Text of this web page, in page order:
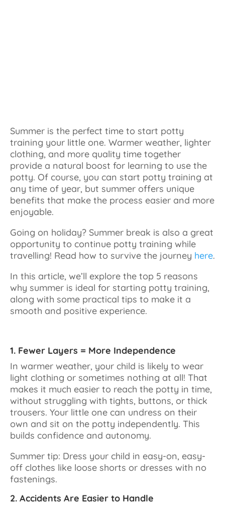
Summer is the perfect time to start potty
training your little one. Warmer weather, lighter
clothing, and more quality time together
provide a natural boost for learning to use the
potty. Of course, you can start potty training at
any time of year, but summer offers unique
benefits that make the process easier and more
enjoyable.
Going on holiday? Summer break is also a great
opportunity to continue potty training while
travelling! Read how to survive the journey here.
In this article, we’ll explore the top 5 reasons
why summer is ideal for starting potty training,
along with some practical tips to make it a
smooth and positive experience.
1. Fewer Layers = More Independence
In warmer weather, your child is likely to wear
light clothing or sometimes nothing at all! That
makes it much easier to reach the potty in time,
without struggling with tights, buttons, or thick
trousers. Your little one can undress on their
own and sit on the potty independently. This
builds confidence and autonomy.
Summer tip: Dress your child in easy-on, easy-
off clothes like loose shorts or dresses with no
fastenings.
2. Accidents Are Easier to Handle